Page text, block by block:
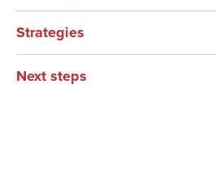
Strategies
Next steps